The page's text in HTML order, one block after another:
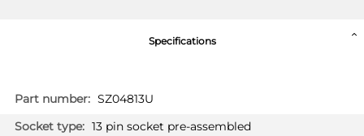
Specifications
More
Information
SZ04813U
13 pin socket pre-assembled